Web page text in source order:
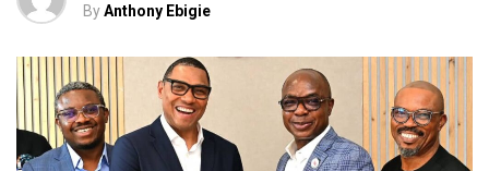
ByAnthony Ebigie